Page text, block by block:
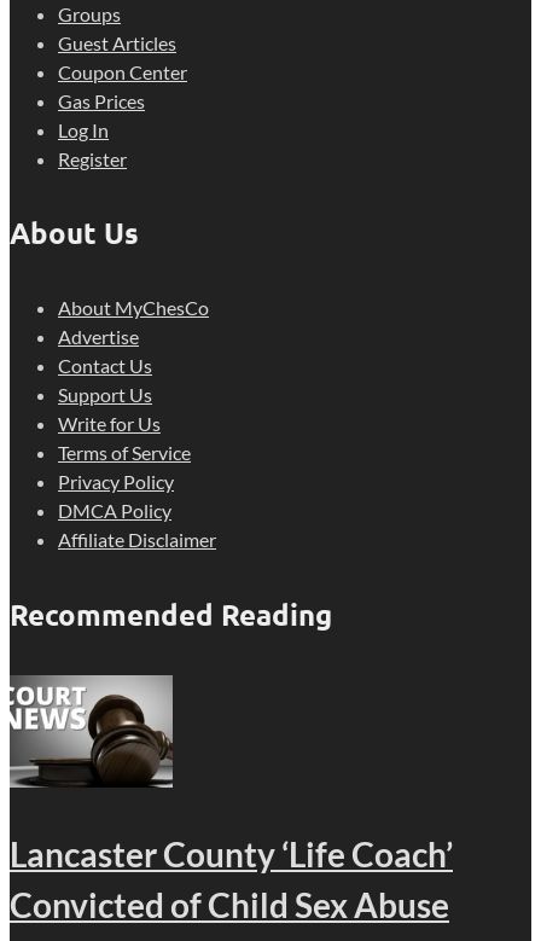
Groups
Guest Articles
Coupon Center
Gas Prices
Log In
Register
About Us
About MyChesCo
Advertise
Contact Us
Support Us
Write for Us
Terms of Service
Privacy Policy
DMCA Policy
Affiliate Disclaimer
Recommended Reading
Lancaster County ‘Life Coach’
Convicted of Child Sex Abuse